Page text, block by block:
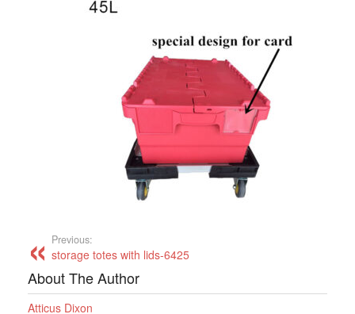
Previous:
storage totes with lids-6425
About The Author
Atticus Dixon